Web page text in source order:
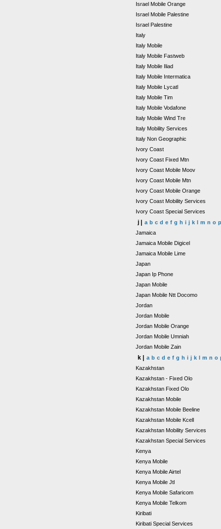
Israel Mobile Orange
Israel Mobile Palestine
Israel Palestine
Italy
Italy Mobile
Italy Mobile Fastweb
Italy Mobile Iliad
Italy Mobile Intermatica
Italy Mobile Lycatl
Italy Mobile Tim
Italy Mobile Vodafone
Italy Mobile Wind Tre
Italy Mobility Services
Italy Non Geographic
Ivory Coast
Ivory Coast Fixed Mtn
Ivory Coast Mobile Moov
Ivory Coast Mobile Mtn
Ivory Coast Mobile Orange
Ivory Coast Mobility Services
Ivory Coast Special Services
j | a b c d e f g h i j k l m n o p
Jamaica
Jamaica Mobile Digicel
Jamaica Mobile Lime
Japan
Japan Ip Phone
Japan Mobile
Japan Mobile Ntt Docomo
Jordan
Jordan Mobile
Jordan Mobile Orange
Jordan Mobile Umniah
Jordan Mobile Zain
k | a b c d e f g h i j k l m n o
Kazakhstan
Kazakhstan - Fixed Olo
Kazakhstan Fixed Olo
Kazakhstan Mobile
Kazakhstan Mobile Beeline
Kazakhstan Mobile Kcell
Kazakhstan Mobility Services
Kazakhstan Special Services
Kenya
Kenya Mobile
Kenya Mobile Airtel
Kenya Mobile Jtl
Kenya Mobile Safaricom
Kenya Mobile Telkom
Kiribati
Kiribati Special Services